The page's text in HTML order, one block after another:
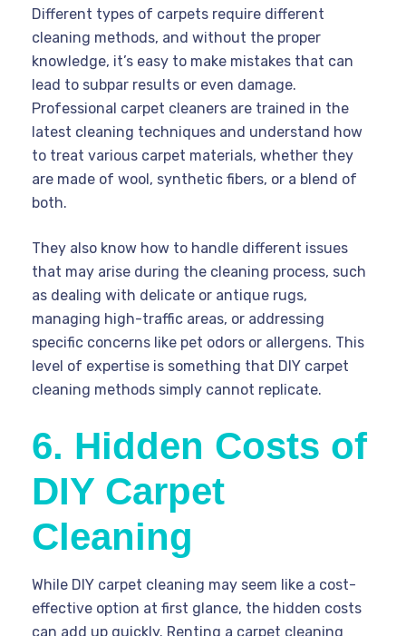
Different types of carpets require different
cleaning methods, and without the proper
knowledge, it’s easy to make mistakes that can
lead to subpar results or even damage.
Professional carpet cleaners are trained in the
latest cleaning techniques and understand how
to treat various carpet materials, whether they
are made of wool, synthetic fibers, or a blend of
both.
They also know how to handle different issues
that may arise during the cleaning process, such
as dealing with delicate or antique rugs,
managing high-traffic areas, or addressing
specific concerns like pet odors or allergens. This
level of expertise is something that DIY carpet
cleaning methods simply cannot replicate.
6. Hidden Costs of
DIY Carpet
Cleaning
While DIY carpet cleaning may seem like a cost-
effective option at first glance, the hidden costs
can add up quickly. Renting a carpet cleaning